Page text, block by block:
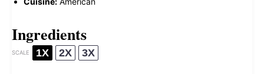
Ingredients
SCALE 1X 2X 3X